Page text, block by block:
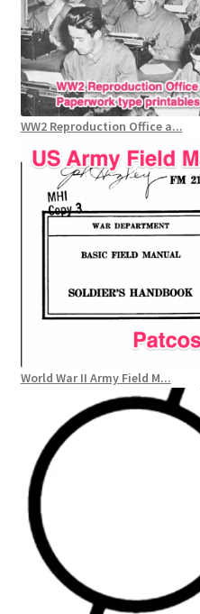
WW2 Reproduction Office a...
World War II Army Field M...